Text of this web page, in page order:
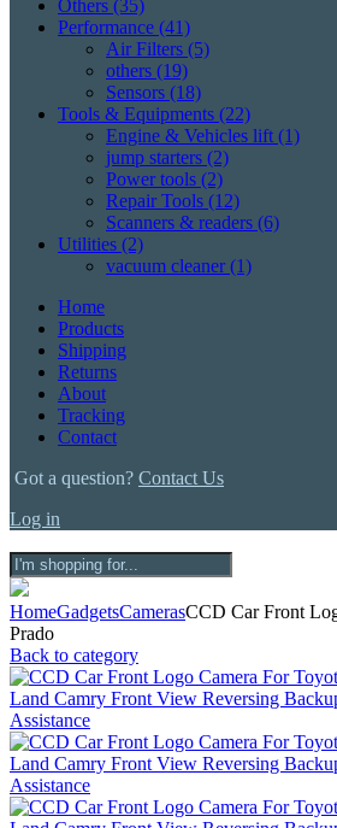
Others (35)
Performance (41)
Air Filters (5)
others (19)
Sensors (18)
Tools & Equipments (22)
Engine & Vehicles lift(1)
jump starters (2)
Power tools (2)
Repair Tools (12)
Scanners & readers (6)
Utilities (2)
vacuum cleaner(1)
Home
Products
Shipping
Returns
About
Tracking
Contact
Got a question? Contact Us
Log in
HomeGadgetsCamerasCCD Car Front
Prado
Back to category